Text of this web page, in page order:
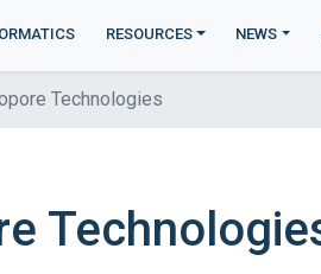
RESOURCES NEWS
Technologies